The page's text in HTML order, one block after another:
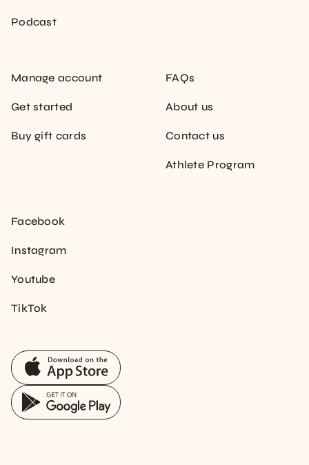
Podcast
Manage account
Get started
Buy gift cards
FAQs
About us
Contact us
Athlete Program
Facebook
Instagram
Youtube
TikTok